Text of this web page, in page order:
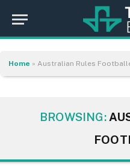
Home » Australian Rules
BROWSING: